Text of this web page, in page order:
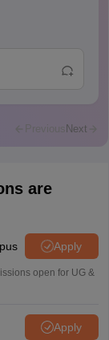
Previous Next
are
Apply
open for UG &
Apply